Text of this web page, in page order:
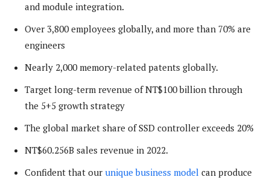
and module integration.
Over 3,800 employees globally, and more than 70% are
engineers
Nearly 2,000 memory-related patents globally.
Target long-term revenue of NT$100 billion through
the 5+5 growth strategy
The global market share of SSD controller exceeds 20%
NT$60.256B sales revenue in 2022.
Confident that our unique business model can produce